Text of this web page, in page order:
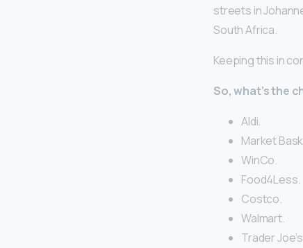
streets in
South Africa.
Keeping this in
So, what’s the
Aldi.
Market
WinCo.
Food4Less.
Costco.
Walmart.
Trader